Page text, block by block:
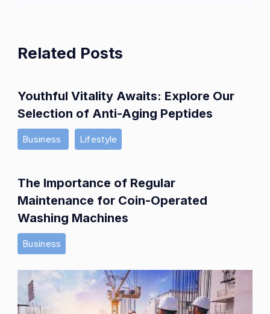
Related Posts
Youthful Vitality Awaits: Explore Our
Selection of Anti-Aging Peptides
Business Lifestyle
The Importance of Regular
Maintenance for Coin-Operated
Washing Machines
Business